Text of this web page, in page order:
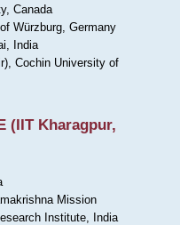
Canada
Würzburg, Germany
India
Cochin University of
(IIT Kharagpur,
Mission
Institute, India